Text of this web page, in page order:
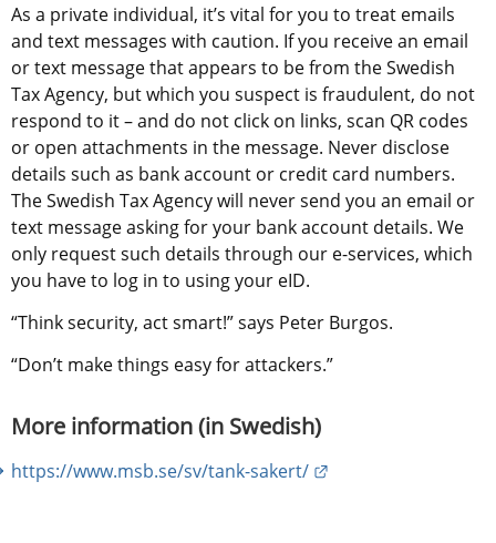
As a private individual, it’s vital for you to treat emails
and text messages with caution. If you receive an email
or text message that appears to be from the Swedish
Tax Agency, but which you suspect is fraudulent, do not
respond to it – and do not click on links, scan QR codes
or open attachments in the message. Never disclose
details such as bank account or credit card numbers.
The Swedish Tax Agency will never send you an email or
text message asking for your bank account details. We
only request such details through our e-services, which
you have to log in to using your eID.
“Think security, act smart!” says Peter Burgos.
“Don’t make things easy for attackers.”
More information (in Swedish)
https://www.msb.se/sv/tank-sakert/